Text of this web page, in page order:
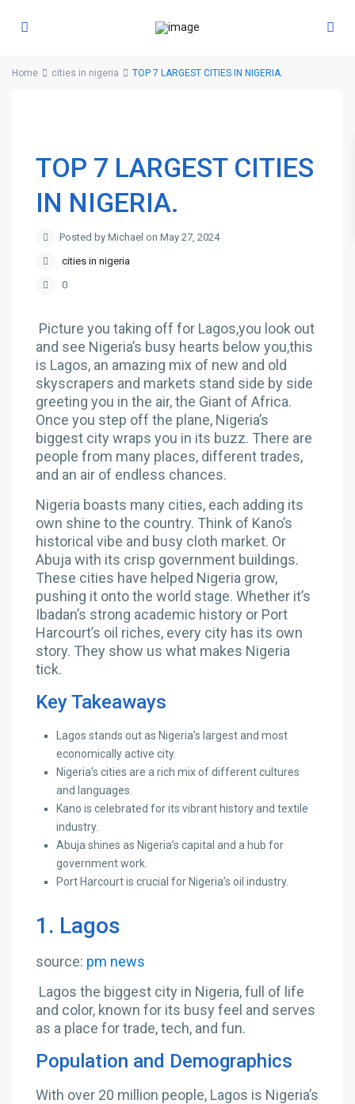
Home cities in nigeria TOP 7 LARGEST CITIES IN NIGERIA.
TOP 7 LARGEST CITIES
IN NIGERIA.
Posted by Michael on May 27, 2024
cities in nigeria
0
Picture you taking off for Lagos,you look out
and see Nigeria’s busy hearts below you,this
is Lagos, an amazing mix of new and old
skyscrapers and markets stand side by side
greeting you in the air, the Giant of Africa.
Once you step off the plane, Nigeria’s
biggest city wraps you in its buzz. There are
people from many places, different trades,
and an air of endless chances.
Nigeria boasts many cities, each adding its
own shine to the country. Think of Kano’s
historical vibe and busy cloth market. Or
Abuja with its crisp government buildings.
These cities have helped Nigeria grow,
pushing it onto the world stage. Whether it’s
Ibadan’s strong academic history or Port
Harcourt’s oil riches, every city has its own
story. They show us what makes Nigeria
tick.
Key Takeaways
Lagos stands out as Nigeria’s largest and most
economically active city.
Nigeria’s cities are a rich mix of different cultures
and languages.
Kano is celebrated for its vibrant history and textile
industry.
Abuja shines as Nigeria’s capital and a hub for
government work.
Port Harcourt is crucial for Nigeria’s oil industry.
1. Lagos
source: pm news
Lagos the biggest city in Nigeria, full of life
and color, known for its busy feel and serves
as a place for trade, tech, and fun.
Population and Demographics
With over 20 million people, Lagos is Nigeria’s